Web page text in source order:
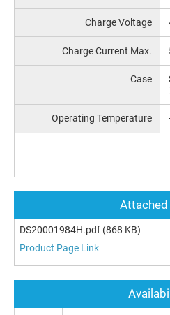
Charge Voltage
Charge Current Max.
Case
Operating Temperature
Attached
DS20001984H.pdf (868 KB)
Product Page Link